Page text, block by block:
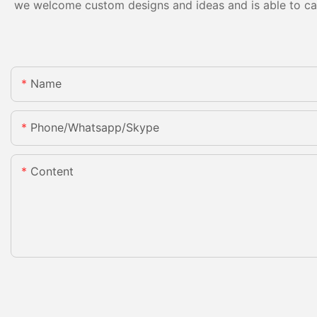
we welcome custom designs and ideas and is able to
Name
Phone/whatsapp/skype
Content